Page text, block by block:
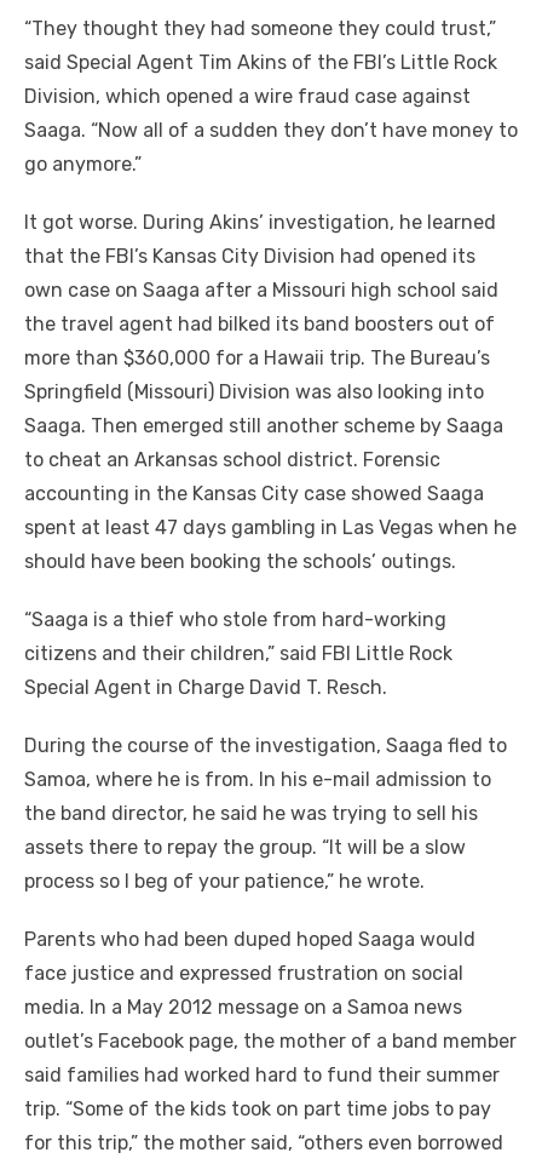
“They thought they had someone they could trust,”
said Special Agent Tim Akins of the FBI’s Little Rock
Division, which opened a wire fraud case against
Saaga. “Now all of a sudden they don’t have money to
go anymore.”
It got worse. During Akins’ investigation, he learned
that the FBI’s Kansas City Division had opened its
own case on Saaga after a Missouri high school said
the travel agent had bilked its band boosters out of
more than $360,000 for a Hawaii trip. The Bureau’s
Springfield (Missouri) Division was also looking into
Saaga. Then emerged still another scheme by Saaga
to cheat an Arkansas school district. Forensic
accounting in the Kansas City case showed Saaga
spent at least 47 days gambling in Las Vegas when he
should have been booking the schools’ outings.
“Saaga is a thief who stole from hard-working
citizens and their children,” said FBI Little Rock
Special Agent in Charge David T. Resch.
During the course of the investigation, Saaga fled to
Samoa, where he is from. In his e-mail admission to
the band director, he said he was trying to sell his
assets there to repay the group. “It will be a slow
process so I beg of your patience,” he wrote.
Parents who had been duped hoped Saaga would
face justice and expressed frustration on social
media. In a May 2012 message on a Samoa news
outlet’s Facebook page, the mother of a band member
said families had worked hard to fund their summer
trip. “Some of the kids took on part time jobs to pay
for this trip,” the mother said, “others even borrowed